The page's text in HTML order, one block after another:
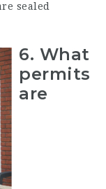
sealed
6. What
permits
are